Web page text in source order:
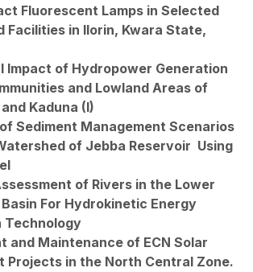
Fluorescent Lamps in Selected
Facilities in Ilorin, Kwara State,
Impact of Hydropower Generation
and Lowland Areas of
Kaduna (I)
Sediment Management Scenarios
of Jebba Reservoir Using
of Rivers in the Lower
For Hydrokinetic Energy
Technology
and Maintenance of ECN Solar
Projects in the North Central Zone.